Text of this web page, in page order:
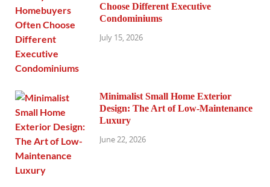
Choose Different Executive
Condominiums
July 15, 2026
Minimalist Small Home Exterior
Design: The Art of Low-Maintenance
Luxury
June 22, 2026